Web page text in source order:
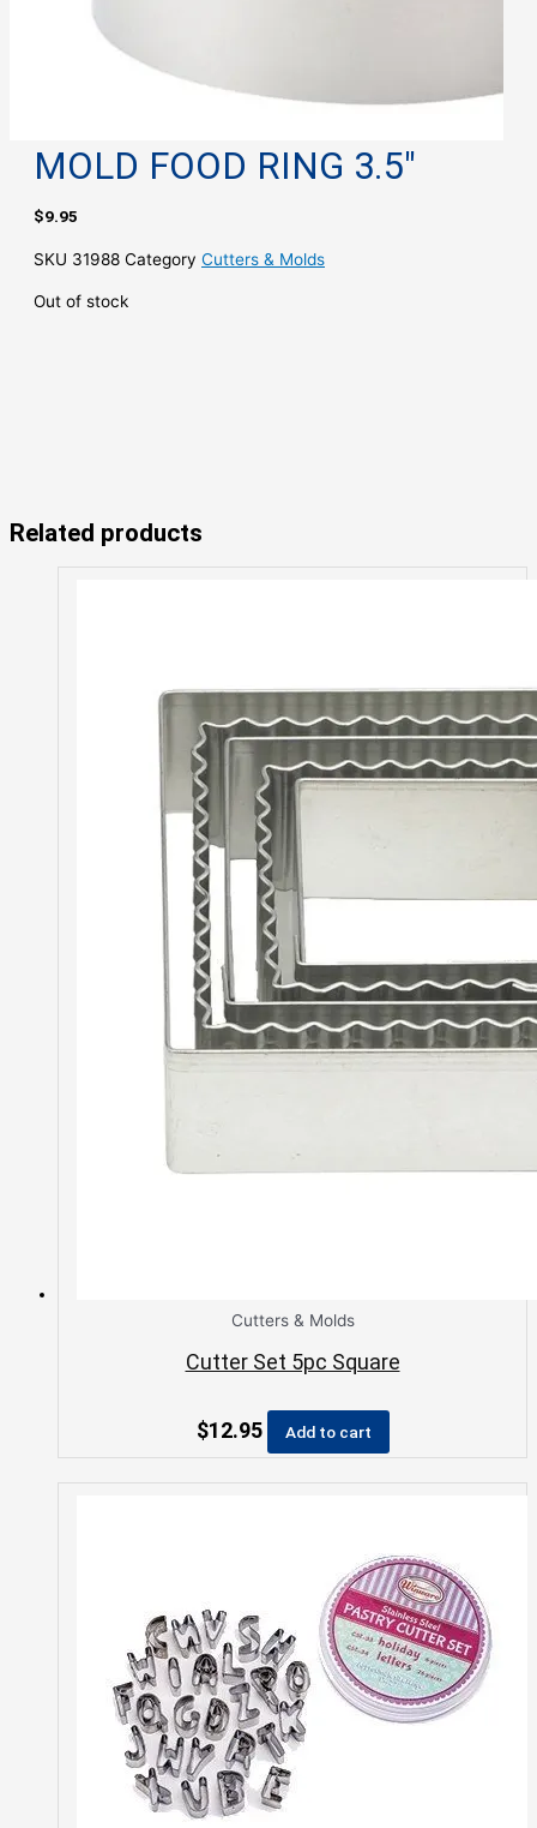
MOLD FOOD RING 3.5″
$9.95
SKU 31988 Category Cutters & Molds
Out of stock
Related products
Cutters & Molds
Cutter Set 5pc Square
$12.95 Add to cart